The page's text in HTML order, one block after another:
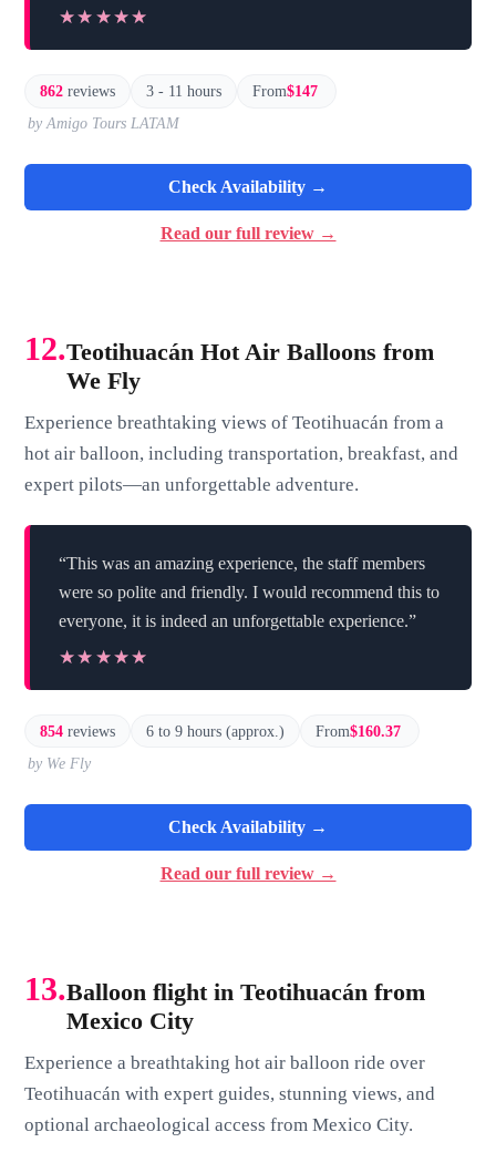
★★★★★
★★★★★
862 reviews 3 - 11 hours From$147
by Amigo Tours LATAM
Check Availability →
Read our full review →
12.Teotihuacán Hot Air Balloons from
We Fly
Experience breathtaking views of Teotihuacán from a
hot air balloon, including transportation, breakfast, and
expert pilots—an unforgettable adventure.
“This was an amazing experience, the staff members
were so polite and friendly. I would recommend this to
everyone, it is indeed an unforgettable experience.”
★★★★★
★★★★★
854 reviews 6 to 9 hours (approx.) From$160.37
by We Fly
Check Availability →
Read our full review →
13.Balloon flight in Teotihuacán from
Mexico City
Experience a breathtaking hot air balloon ride over
Teotihuacán with expert guides, stunning views, and
optional archaeological access from Mexico City.